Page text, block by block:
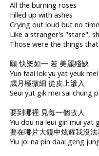
All the burning roses
Filled up with ashes
Crying out loud but no
Like a stranger's "stare",
Those were the things
願 快樂如一 若 美麗殘缺
Yun faai lok yu yat yeuk
歲月極微細 從皮上滲入
Seui yut gik mei sai chung
要到哪裡 見每一個故人
Yiu dou na leui gin mui yat
要在哪片大鏡中炫耀我沒法
Yiu joi na pin daai geng